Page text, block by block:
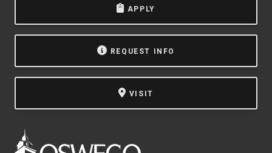
APPLY
REQUEST INFO
VISIT